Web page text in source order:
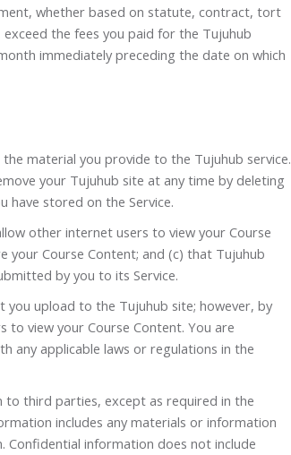
whether based on statute, contract, tort
the fees you paid for the Tujuhub
immediately preceding the date on which
material you provide to the Tujuhub service.
your Tujuhub site at any time by deleting
have stored on the Service.
other internet users to view your Course
your Course Content; and (c) that Tujuhub
by you to its Service.
you upload to the Tujuhub site; however, by
to view your Course Content. You are
any applicable laws or regulations in the
third parties, except as required in the
includes any materials or information
Confidential information does not include